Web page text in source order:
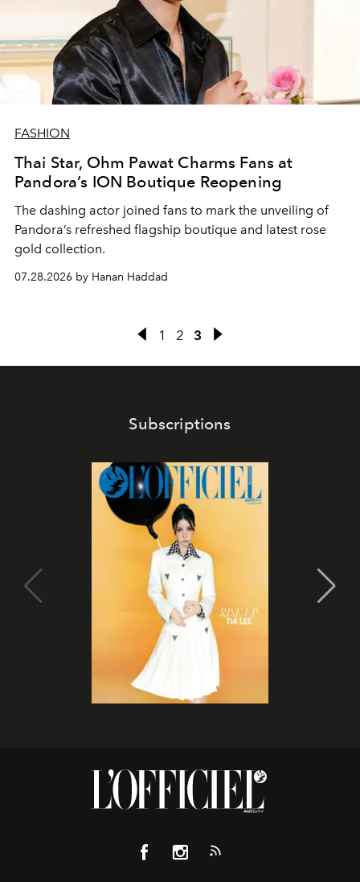
FASHION
Thai Star, Ohm Pawat Charms Fans at
Pandora’s ION Boutique Reopening
The dashing actor joined fans to mark the unveiling of
Pandora’s refreshed flagship boutique and latest rose
gold collection.
07.28.2026 by Hanan Haddad
1 2 3
Subscriptions